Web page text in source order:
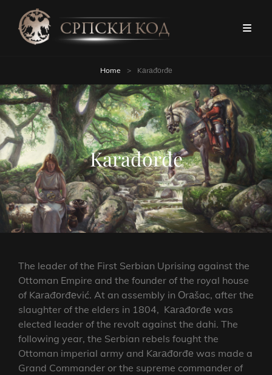
Home > Kаrаđоrđе
Kаrаđоrđе
The leader of the First Serbian Uprising against the
Ottoman Empire and the founder of the royal house
of Kаrаđоrđеvić. At an assembly in Оrаšac, after the
slaughter of the elders in 1804, Kаrаđоrđе was
elected leader of the revolt against the dahi. The
following year, the Serbian rebels fought the
Ottoman imperial army and Kаrаđоrđе was made a
Grand Commander or the supreme commander of